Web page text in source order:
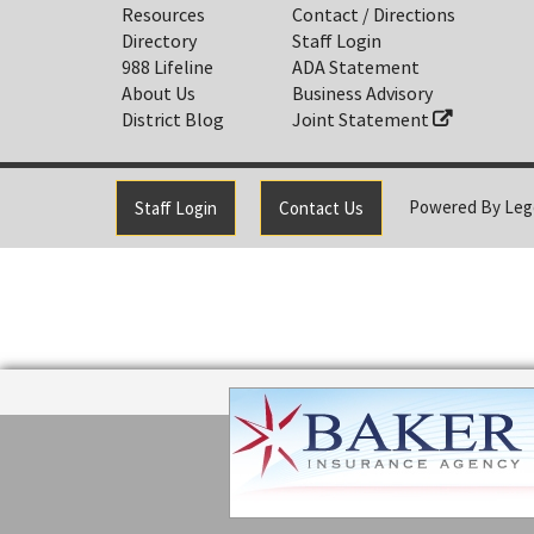
Resources
Directory
988 Lifeline
About Us
District Blog
Contact / Directions
Staff Login
ADA Statement
Business Advisory
Joint Statement
Staff Login Contact Us Powered By